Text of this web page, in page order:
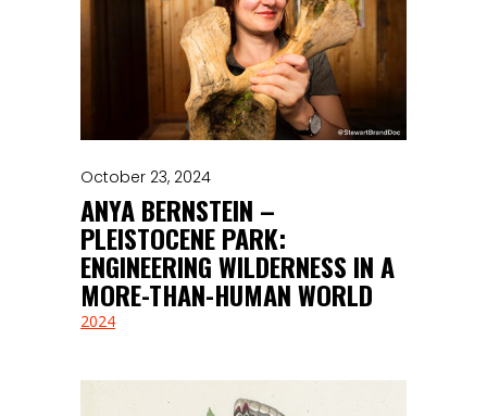
October 23, 2024
ANYA BERNSTEIN –
PLEISTOCENE PARK:
ENGINEERING WILDERNESS IN A
MORE-THAN-HUMAN WORLD
2024